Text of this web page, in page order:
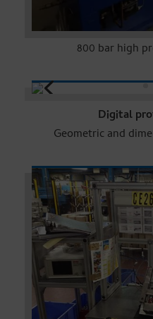
800 bar high
Digital
Geometric and